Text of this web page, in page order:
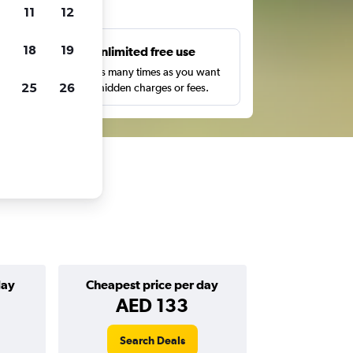
Unlimited free use
Search as many times as you want
with no hidden charges or fees.
Cheapest price per day
AED 133
Search Deals
11 12
18 19
25 26